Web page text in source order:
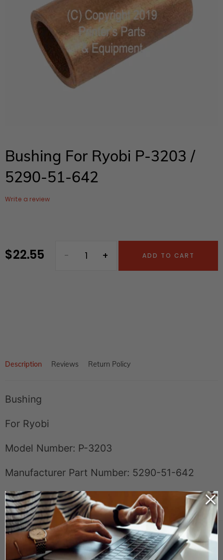
Bushing For Ryobi P-3203 /
5290-51-642
Write a review
Regular
$ 22.55 ADD TO CART
Description Reviews Return Policy
Bushing
For Ryobi
Model Number: P-3203
Manufacturer Part Number: 5290-51-642